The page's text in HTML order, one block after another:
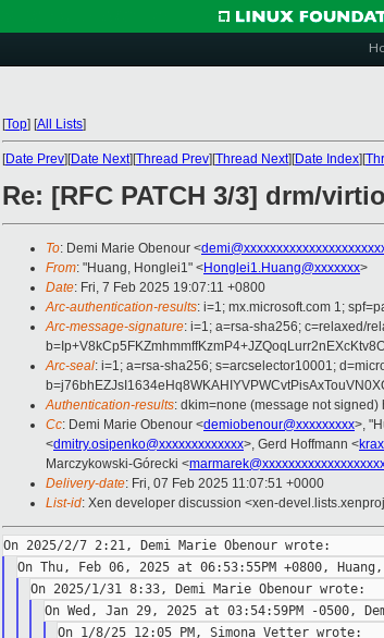
[Top] [All Lists]
[Date Prev][Date Next][Thread Prev][Thread Next][Date Index][
Re: [RFC PATCH 3/3] drm/
To: Demi Marie Obenour <
From: "Huang, Honglei1" <Honglei1.Huang@xxxxxxx>
Date: Fri, 7 Feb 2025 19:07:11 +0800
Arc-authentication-results: i=1; mx.microsoft.com 1;
Arc-message-signature: i=1; a=rsa-sha256; c=relaxed/
Arc-seal: i=1; a=rsa-sha256; s=arcselector10001;
Authentication-results: dkim=none (message not
Cc: Demi Marie Obenour <demiobenour@xxxxxxxxx>,
<dmitry.osipenko@xxxxxxxxxxxxx>, Gerd Hoffmann <
Marczykowski-Górecki <
Delivery-date: Fri, 07 Feb 2025 11:07:51 +0000
List-id: Xen developer discussion <xen-